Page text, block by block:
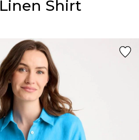
Linen Shirt